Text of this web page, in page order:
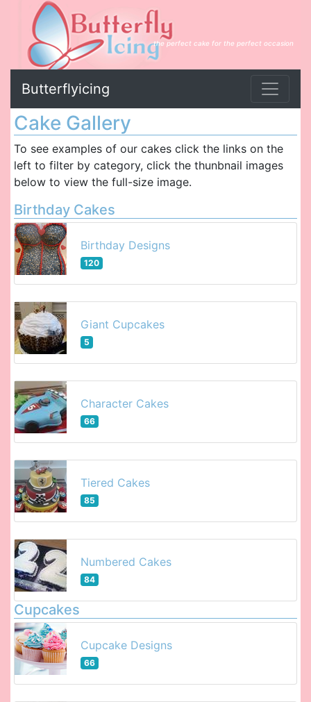
the perfect cake for the perfect occasion
Butterflyicing
Cake Gallery
To see examples of our cakes click the links on the
left to filter by category, click the thunbnail images
below to view the full-size image.
Birthday Cakes
Birthday Designs
120
Giant Cupcakes
5
Character Cakes
66
Tiered Cakes
85
Numbered Cakes
84
Cupcakes
Cupcake Designs
66